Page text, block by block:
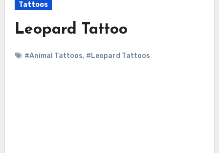
Tattoos
Leopard Tattoo
#Animal Tattoos, #Leopard Tattoos